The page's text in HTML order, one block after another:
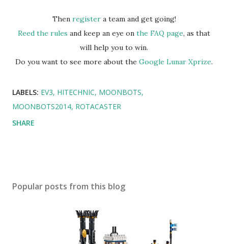
Then registera team and get going!
Reed the rules and keep an eye on the FAQ page, as that
will help you to win.
Do you want to see more about the Google Lunar Xprize.
LABELS: EV3 HITECHNIC MOONBOTS
MOONBOTS2014 ROTACASTER
SHARE
Popular posts from this blog